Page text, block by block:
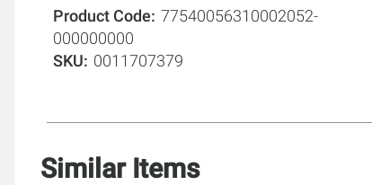
Product Code 77540056310002052-
000000000
SKU
0011707379
Similar Items